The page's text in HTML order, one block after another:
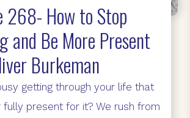
268- How to Stop
and Be More Present
Burkeman
getting through your life that
fully present for it? We rush from